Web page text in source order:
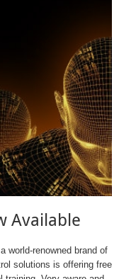
Available
, a world-renowned brand of
solutions is offering free